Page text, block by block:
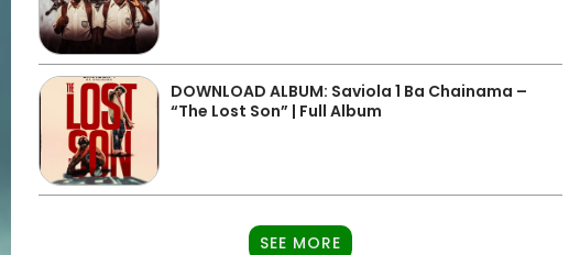
DOWNLOAD ALBUM: Saviola 1 Ba Chainama –
“The Lost Son” | Full Album
SEE MORE